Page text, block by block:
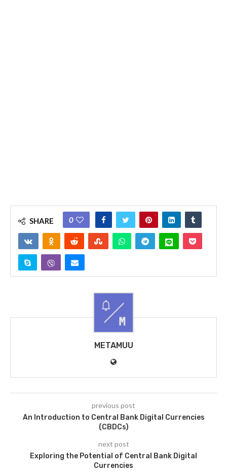
SHARE 0
METAMUU
previous post
An Introduction to Central Bank Digital Currencies
(CBDCs)
next post
Exploring the Potential of Central Bank Digital
Currencies